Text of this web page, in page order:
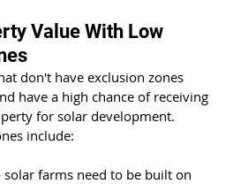
Value With Low
don't have exclusion zones
have a high chance of receiving
for solar development.
include:
solar farms need to be built on